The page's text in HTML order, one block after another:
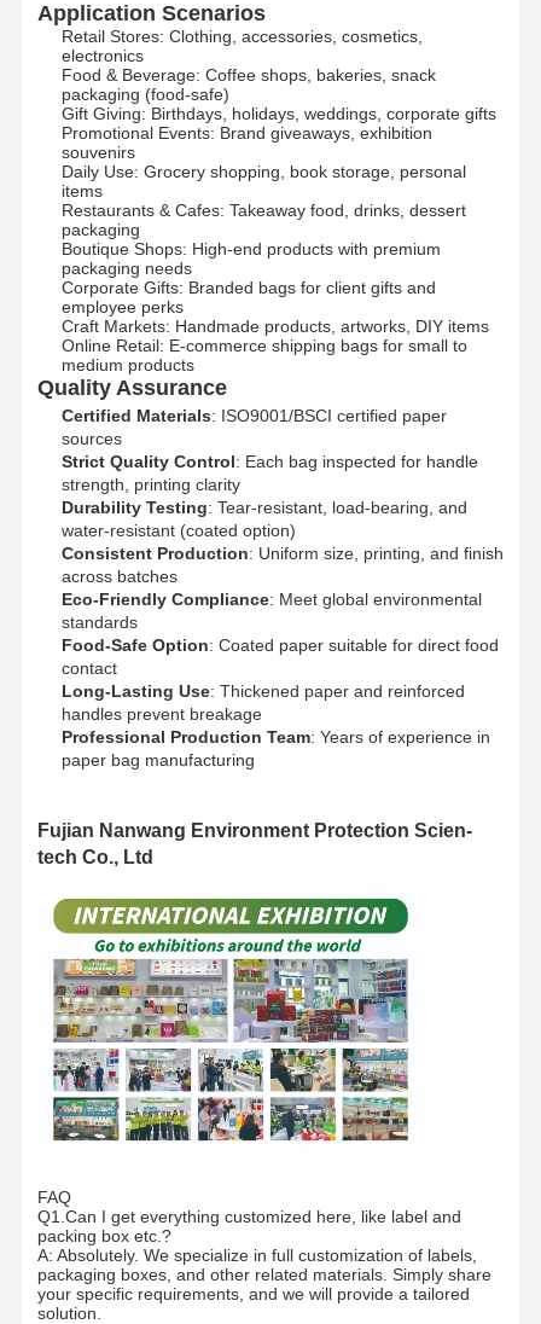
Factory Tour
Quality
Contact Us News
Application Scenarios
Retail Stores: Clothing, accessories, cosmetics,
electronics​
Food & Beverage: Coffee shops, bakeries, snack
packaging (food-safe)​
Gift Giving: Birthdays, holidays, weddings, corporate gifts​
Promotional Events: Brand giveaways, exhibition
souvenirs​
Daily Use: Grocery shopping, book storage, personal
items​
Restaurants & Cafes: Takeaway food, drinks, dessert
packaging​
Boutique Shops: High-end products with premium
packaging needs​
Corporate Gifts: Branded bags for client gifts and
employee perks​
Craft Markets: Handmade products, artworks, DIY items​
Online Retail: E-commerce shipping bags for small to
medium products​
Quality Assurance
Certified Materials: ISO9001/BSCI certified paper
sources​
Strict Quality Control: Each bag inspected for handle
strength, printing clarity​
Durability Testing: Tear-resistant, load-bearing, and
water-resistant (coated option)​
Consistent Production: Uniform size, printing, and finish
across batches​
Eco-Friendly Compliance: Meet global environmental
standards​
Food-Safe Option: Coated paper suitable for direct food
contact​
Long-Lasting Use: Thickened paper and reinforced
handles prevent breakage​
Professional Production Team: Years of experience in
paper bag manufacturing​
Fujian Nanwang Environment Protection Scien-
tech Co., Ltd
FAQ
Q1.Can I get everything customized here, like label and
packing box etc.?
A: Absolutely. We specialize in full customization of labels,
packaging boxes, and other related materials. Simply share
your specific requirements, and we will provide a tailored
solution.